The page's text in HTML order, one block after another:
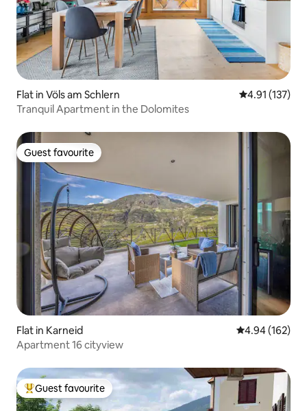
Flat in Völs am Schlern 4.91 out of 5
4.91 (137)
Tranquil Apartment in the Dolomites
Guest favourite
Guest favourite
Flat in Karneid 4.94 out of 5
4.94 (162)
Apartment 16 cityview
Top guest favourite
Guest favourite